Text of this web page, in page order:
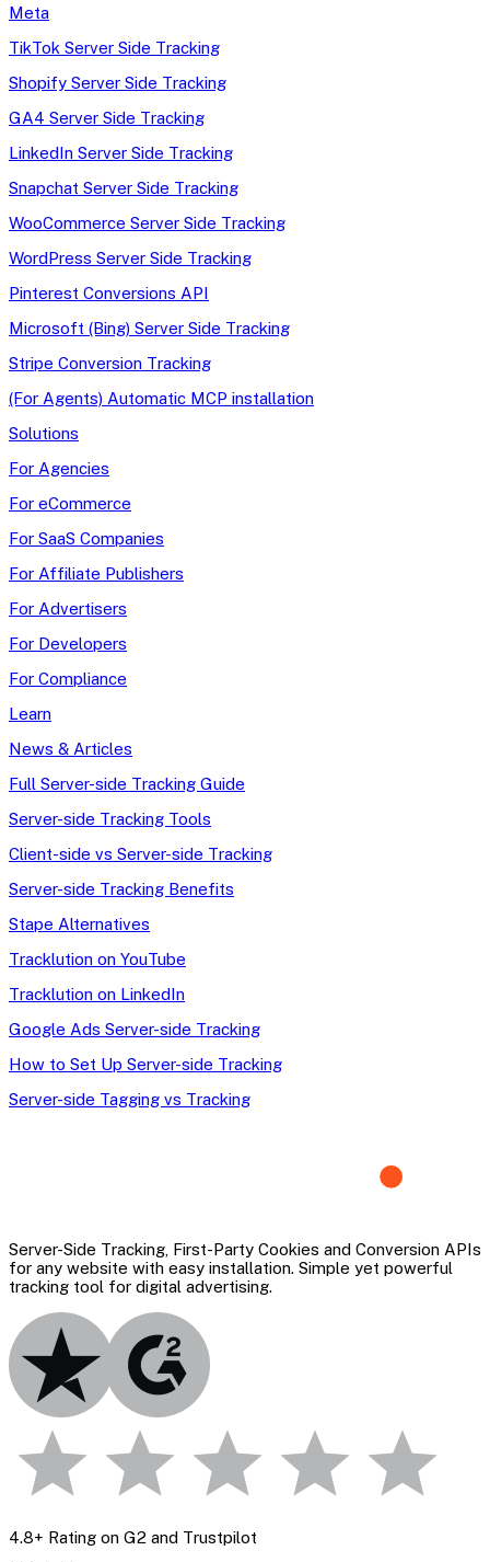
Meta
TikTok Server Side Tracking
Shopify Server Side Tracking
GA4 Server Side Tracking
LinkedIn Server Side Tracking
Snapchat Server Side Tracking
WooCommerce Server Side Tracking
WordPress Server Side Tracking
Pinterest Conversions API
Microsoft (Bing) Server Side Tracking
Stripe Conversion Tracking
(For Agents) Automatic MCP installation
Solutions
For Agencies
For eCommerce
For SaaS Companies
For Affiliate Publishers
For Advertisers
For Developers
For Compliance
Learn
News & Articles
Full Server-side Tracking Guide
Server-side Tracking Tools
Client-side vs Server-side Tracking
Server-side Tracking Benefits
Stape Alternatives
Tracklution on YouTube
Tracklution on LinkedIn
Google Ads Server-side Tracking
How to Set Up Server-side Tracking
Server-side Tagging vs Tracking
Server-Side Tracking, First-Party Cookies and Conversion APIs
for any website with easy installation. Simple yet powerful
tracking tool for digital advertising.
4.8+ Rating on G2 and Trustpilot